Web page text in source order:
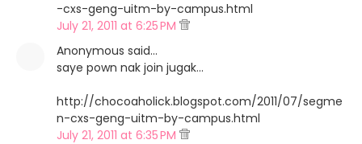
-cxs-geng-uitm-by-campus.html
July 21, 2011 at 6:25 PM
Anonymous said…
saye pown nak join jugak...
http://chocoaholick.blogspot.com/2011/07/segme
n-cxs-geng-uitm-by-campus.html
July 21, 2011 at 6:35 PM